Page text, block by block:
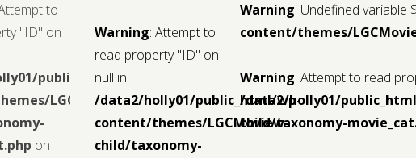
to
"ID" on
public_html/wp-
LGCMoview-
on
Warning: Attempt to
read property "ID" on
null in
/data2/holly01/public_html/wp-
content/themes/LGCMoview-
child/taxonomy-
Warning: Undefined variable
content/themes/
Warning: Attempt to read
/data2/holly01/
child/taxonomy-